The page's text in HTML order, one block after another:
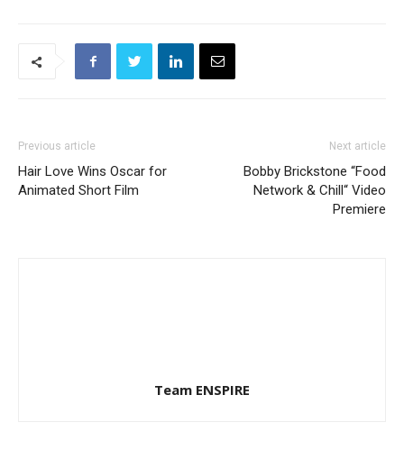
Previous article
Hair Love Wins Oscar for
Animated Short Film
Next article
Bobby Brickstone “Food
Network & Chill“ Video
Premiere
Team ENSPIRE